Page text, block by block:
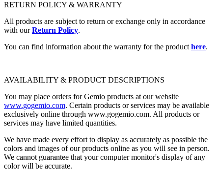
RETURN POLICY & WARRANTY
All products are subject to return or exchange only in accordance
with ourReturn Policy.
You can find information about the warranty for the product here.
AVAILABILITY & PRODUCT DESCRIPTIONS
You may place orders for Gemio products at our website
www.gogemio.com. Certain products or services may be available
exclusively online through www.gogemio.com. All products or
services may have limited quantities.
We have made every effort to display as accurately as possible the
colors and images of our products online as you will see in person.
We cannot guarantee that your computer monitor's display of any
color will be accurate.